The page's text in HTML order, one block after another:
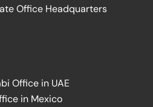
Office Headquarters
Office in UAE
in Mexico